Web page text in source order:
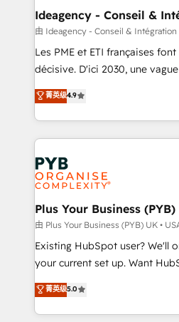
professionals.
architectures that accelerate
performance. - Multi-object CRM migration, cleanup,
and implementation. - Pre-
integrations across your full
- Dashboards, lifecycle
nurturing sequences. - Cross-
scalable retainers. Let’s make HubSpot your most
powerful growth engine. Built
Ideagency - Conseil &
由 Ideagency - Conseil & Intégration
Les PME et ETI françaises
décisive. D'ici 2030, une
recomposer le marché. Seules
entreprises qui auront réussi
problème ? 58% des
vitale pour leur survie. Mais
stratégie. Et 43% ne maîtrisent
données. C'est le paradoxe
totale, action nulle. La solution s'appelle l'Entreprise
Augmentée. Ce n'est pas une
l'IA. C'est une organisation qui
entre l'expertise humaine et
Pas pour remplacer l'humain,
transformation. D'abord les
données unifiées, des
菁英级4.9
Plus Your Business (PYB)
由 Plus Your Business (PYB) UK •
Existing HubSpot user? We'll
your current set up. Want HubSpot Onboarding?
We'll customise your CRM &
processes. Welcome to our Profile! We can help
with... • CRM implementation,
菁英级5.0